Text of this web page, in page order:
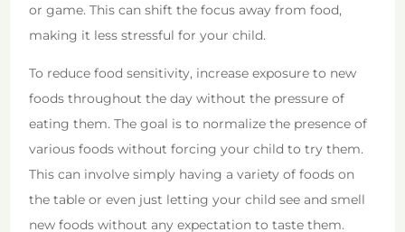
or game. This can shift the focus away from food,
making it less stressful for your child.
To reduce food sensitivity, increase exposure to new
foods throughout the day without the pressure of
eating them. The goal is to normalize the presence of
various foods without forcing your child to try them.
This can involve simply having a variety of foods on
the table or even just letting your child see and smell
new foods without any expectation to taste them.